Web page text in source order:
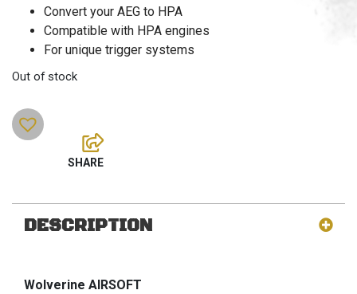
Convert your AEG to HPA
Compatible with HPA engines
For unique trigger systems
Out of stock
DESCRIPTION
Wolverine AIRSOFT